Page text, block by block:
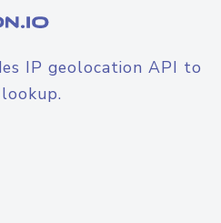
IP geolocation API to